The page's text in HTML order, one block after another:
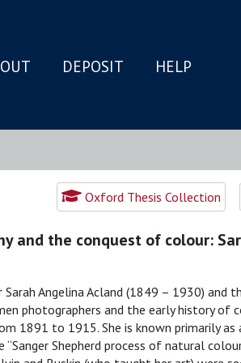
DEPOSIT HELP
Oxford Thesis Collection
and the conquest of colour:
Angelina Acland (1849 – 1930) and
photographers and the early history of
1891 to 1915. She is known primarily
Shepherd process of natural